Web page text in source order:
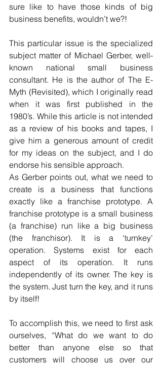
sure like to have those kinds of big
business benefits, wouldn’t we?!
This particular issue is the specialized
subject matter of Michael Gerber, well-
known national small business
consultant. He is the author of The E-
Myth (Revisited), which I originally read
when it was first published in the
1980’s. While this article is not intended
as a review of his books and tapes, I
give him a generous amount of credit
for my ideas on the subject, and I do
endorse his sensible approach.
As Gerber points out, what we need to
create is a business that functions
exactly like a franchise prototype. A
franchise prototype is a small business
(a franchise) run like a big business
(the franchisor). It is a ‘turnkey’
operation. Systems exist for each
aspect of its operation. It runs
independently of its owner. The key is
the system. Just turn the key, and it runs
by itself!
To accomplish this, we need to first ask
ourselves, “What do we want to do
better than anyone else so that
customers will choose us over our